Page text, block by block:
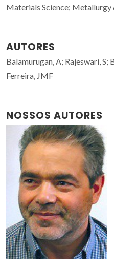
Materials Science;
AUTORES
Balamurugan, A; Rajeswari, S;
Ferreira, JMF
NOSSOS AUTORES